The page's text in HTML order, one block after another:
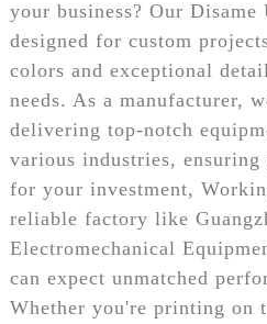
your business? Our
designed for custom
colors and exceptional
needs. As a manufacturer,
delivering top-notch
various industries,
for your investment,
reliable factory like
Electromechanical
can expect unmatched
Whether you're printing on